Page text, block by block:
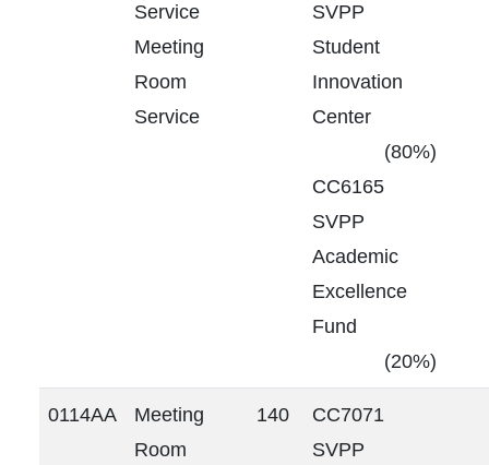
Service
Meeting
Room
Service
SVPP
Student
Innovation
Center
(80%)
CC6165
SVPP
Academic
Excellence
Fund
(20%)
0114AA
Meeting
Room
140
CC7071
SVPP